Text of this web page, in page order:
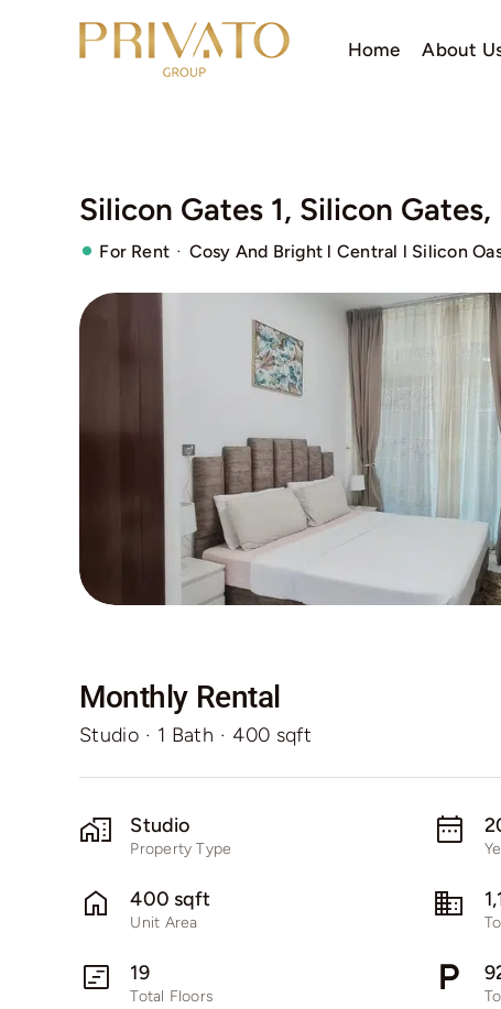
Home About
Silicon Gates 1, Silicon
For Rent · Cosy And Bright l Central l Silicon
Monthly Rental
Studio · 1 Bath · 400 sqft
Studio
Property Type
400 sqft
Unit Area
19
Total Floors